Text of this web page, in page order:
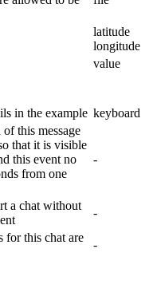
latitude
longitude
value
in the example keyboard
this message
that it is visible
this event no
from one
-
a chat without
-
for this chat are
-